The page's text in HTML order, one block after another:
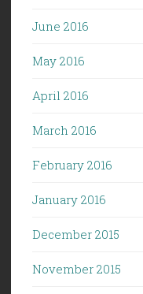
June 2016
May 2016
April 2016
March 2016
February 2016
January 2016
December 2015
November 2015